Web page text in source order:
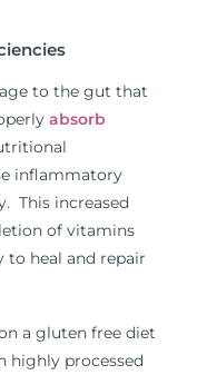
to the gut that
absorb
inflammatory
This increased
of vitamins
to heal and repair
a gluten free diet
highly processed